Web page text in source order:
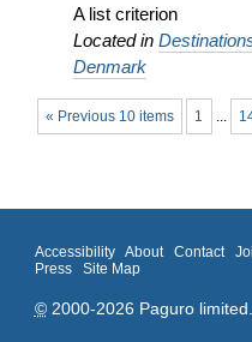
A list criterion
Located in
Denmark
« Previous 10 items 1 ...
Accessibility About Contact
Press
Site Map
©2000-2026 Paguro